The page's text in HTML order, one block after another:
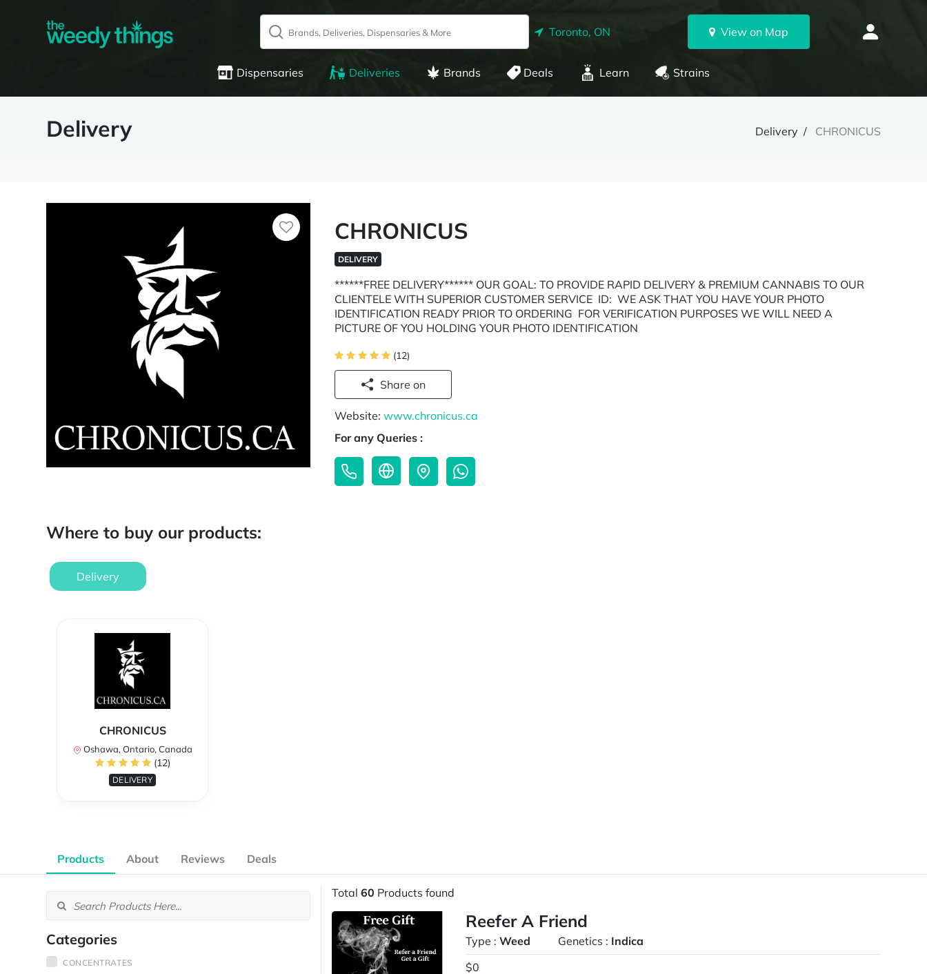
Toronto, ON View on Map
Dispensaries Deliveries Brands Deals Learn Strains
Delivery Delivery CHRONICUS
CHRONICUS
DELIVERY
******FREE DELIVERY****** OUR GOAL: TO PROVIDE RAPID DELIVERY & PREMIUM CANNABIS TO OUR
CLIENTELE WITH SUPERIOR CUSTOMER SERVICE ID: WE ASK THAT YOU HAVE YOUR PHOTO
IDENTIFICATION READY PRIOR TO ORDERING FOR VERIFICATION PURPOSES WE WILL NEED A
PICTURE OF YOU HOLDING YOUR PHOTO IDENTIFICATION
(12)
Share on
Website:www.chronicus.ca
For any Queries :
Where to buy our products:
Delivery
CHRONICUS
Oshawa, Ontario, Canada
(12)
DELIVERY
Products About Reviews Deals
Categories
CONCENTRATES
Total60 Products found
Reefer A Friend
Type :Weed Genetics : Indica
$0